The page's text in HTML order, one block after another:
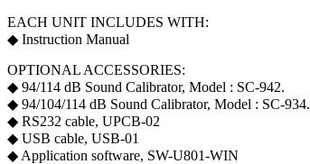
EACH UNIT INCLUDES WITH:
◆ Instruction Manual
OPTIONAL ACCESSORIES:
◆ 94/114 dB Sound Calibrator, Model : SC-942.
◆ 94/104/114 dB Sound Calibrator, Model : SC-934.
◆ RS232 cable, UPCB-02
◆ USB cable, USB-01
◆ Application software, SW-U801-WIN